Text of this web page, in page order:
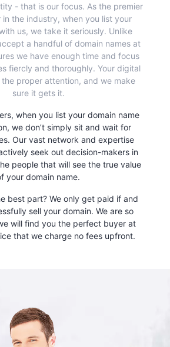
- that is our focus. As the premier
the industry, when you list your
us, we take it seriously. Unlike
a handful of domain names at
we have enough time and focus
fiercly and thoroughly. Your digital
proper attention, and we make
sure it gets it.
when you list your domain name
we don’t simply sit and wait for
Our vast network and expertise
seek out decision-makers in
people that will see the true value
your domain name.
best part? We only get paid if and
sell your domain. We are so
will find you the perfect buyer at
that we charge no fees upfront.